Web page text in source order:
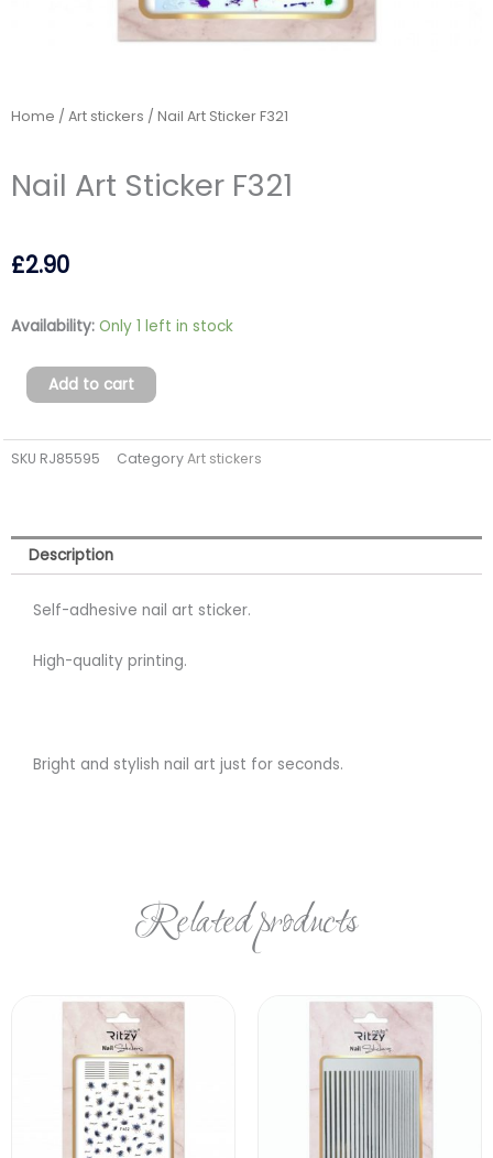
Home / Art stickers / Nail Art Sticker F321
Nail Art Sticker F321
£2.90
Availability: Only 1 left in stock
Nail
Sticker
F321
quantity
Add to cart
SKU RJ85595 CategoryArt stickers
Description
Self-adhesive nail art sticker.
High-quality printing.
Bright and stylish nail art just for seconds.
Related products